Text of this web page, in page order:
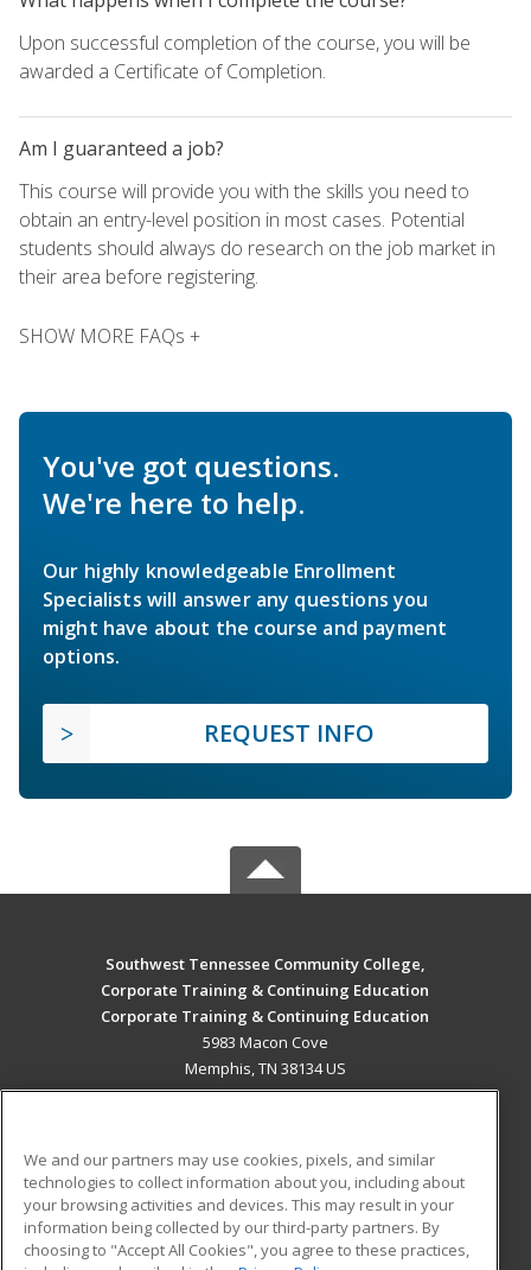
Upon successful completion of the course, you will be
awarded a Certificate of Completion.
Am I guaranteed a job?
This course will provide you with the skills you need to
obtain an entry-level position in most cases. Potential
students should always do research on the job market in
their area before registering.
SHOW MORE FAQs +
You've got questions.
We're here to help.
Our highly knowledgeable Enrollment
Specialists will answer any questions you
might have about the course and payment
options.
REQUEST INFO
Southwest Tennessee Community College,
Corporate Training & Continuing Education
Corporate Training & Continuing Education
5983 Macon Cove
Memphis, TN 38134 US
ADDITIONAL RESOURCES
Military
Financial Assistance
Student Blog
We and our partners may use cookies, pixels, and similar
technologies to collect information about you, including about
your browsing activities and devices. This may result in your
information being collected by our third-party partners. By
choosing to "Accept All Cookies", you agree to these practices,